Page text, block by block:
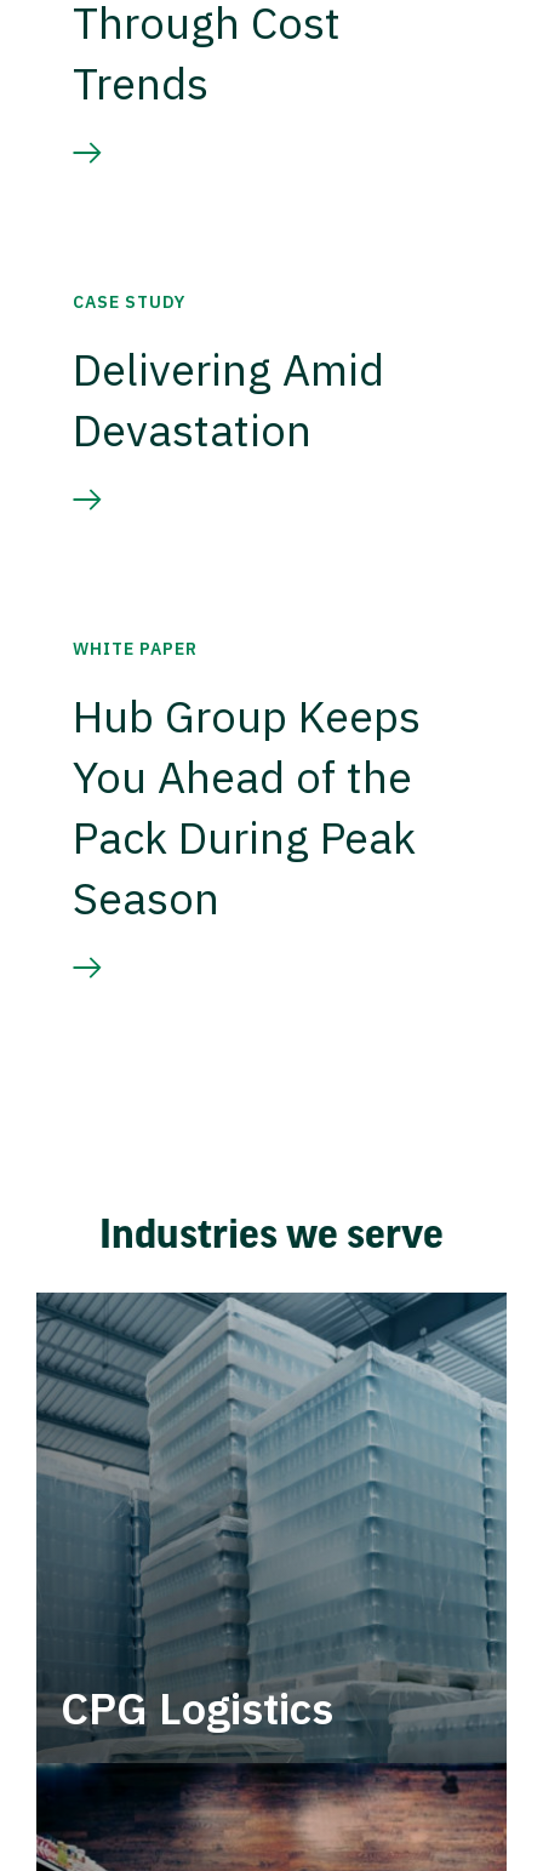
Through Cost
Trends
CASE STUDY
Delivering Amid
Devastation
WHITE PAPER
Hub Group Keeps
You Ahead of the
Pack During Peak
Season
Industries we serve
CPG Logistics
Power your supply chain with robust, end-to-
end CPG logistics.